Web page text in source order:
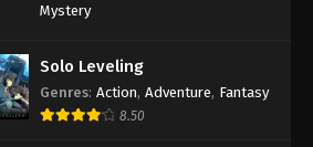
Mystery
Solo Leveling
Genres: Action, Adventure, Fantasy
8.50